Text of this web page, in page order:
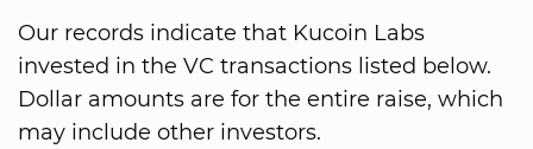
Our records indicate that Kucoin Labs
invested in the VC transactions listed below.
Dollar amounts are for the entire raise, which
may include other investors.